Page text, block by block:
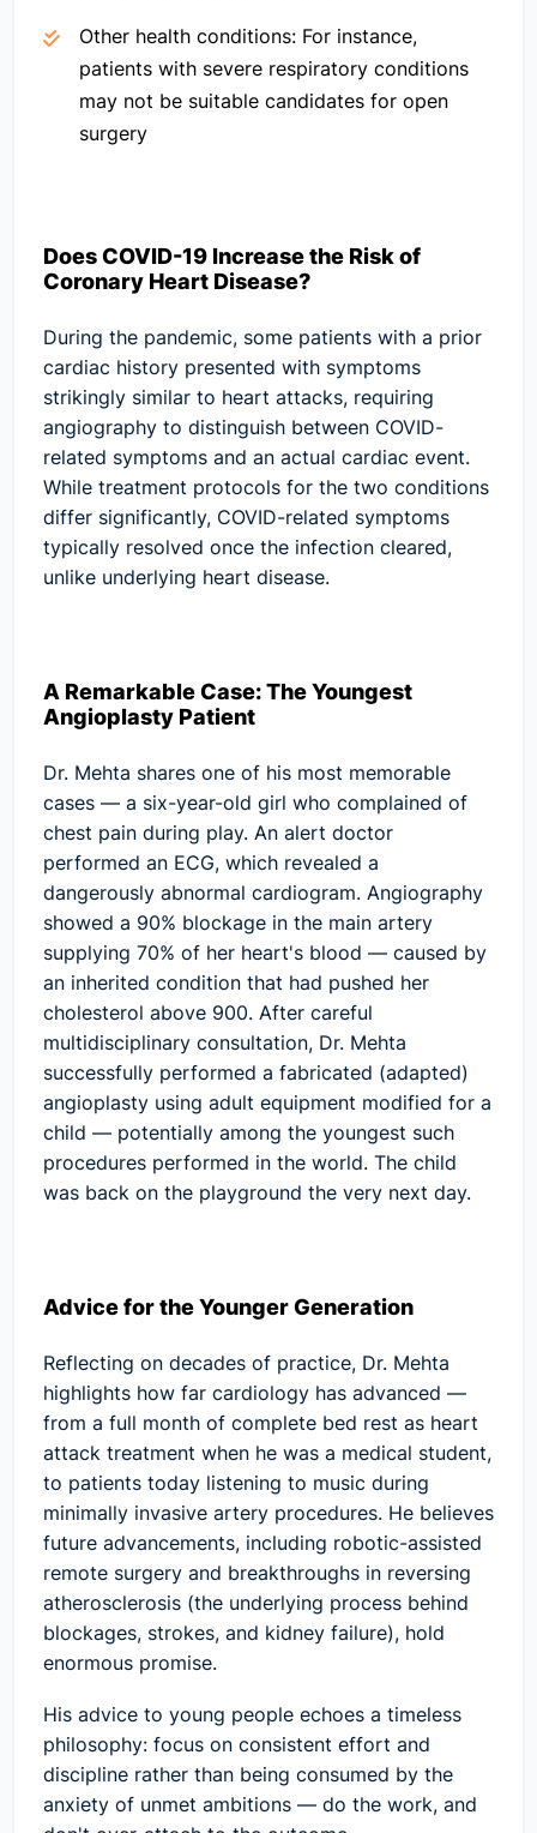
Other health conditions: For instance,
patients with severe respiratory conditions
may not be suitable candidates for open
surgery
Does COVID-19 Increase the Risk of
Coronary Heart Disease?
During the pandemic, some patients with a prior
cardiac history presented with symptoms
strikingly similar to heart attacks, requiring
angiography to distinguish between COVID-
related symptoms and an actual cardiac event.
While treatment protocols for the two conditions
differ significantly, COVID-related symptoms
typically resolved once the infection cleared,
unlike underlying heart disease.
A Remarkable Case: The Youngest
Angioplasty Patient
Dr. Mehta shares one of his most memorable
cases — a six-year-old girl who complained of
chest pain during play. An alert doctor
performed an ECG, which revealed a
dangerously abnormal cardiogram. Angiography
showed a 90% blockage in the main artery
supplying 70% of her heart's blood — caused by
an inherited condition that had pushed her
cholesterol above 900. After careful
multidisciplinary consultation, Dr. Mehta
successfully performed a fabricated (adapted)
angioplasty using adult equipment modified for a
child — potentially among the youngest such
procedures performed in the world. The child
was back on the playground the very next day.
Advice for the Younger Generation
Reflecting on decades of practice, Dr. Mehta
highlights how far cardiology has advanced —
from a full month of complete bed rest as heart
attack treatment when he was a medical student,
to patients today listening to music during
minimally invasive artery procedures. He believes
future advancements, including robotic-assisted
remote surgery and breakthroughs in reversing
atherosclerosis (the underlying process behind
blockages, strokes, and kidney failure), hold
enormous promise.
His advice to young people echoes a timeless
philosophy: focus on consistent effort and
discipline rather than being consumed by the
anxiety of unmet ambitions — do the work, and